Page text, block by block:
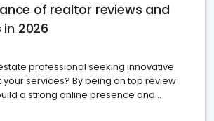
of realtor reviews and
2026
professional seeking innovative
services? By being on top review
a strong online presence and